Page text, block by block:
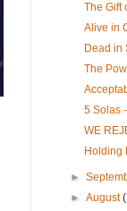
The Gift
Alive in
Dead in
The
5 Solas
WE
Holding
►
►August